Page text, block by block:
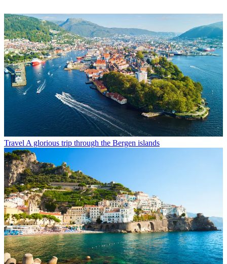
Travel A glorious trip through the Bergen islands